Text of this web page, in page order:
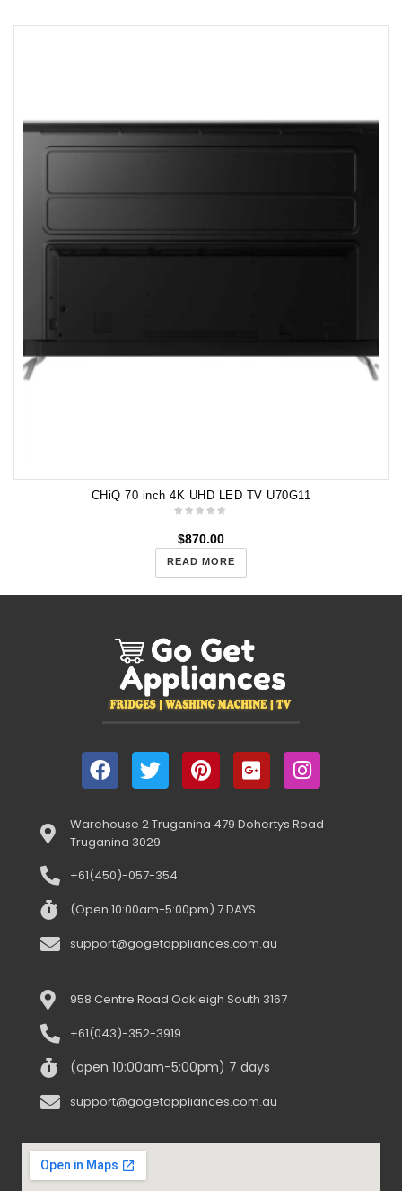
CHiQ 70 inch 4K UHD LED TV U70G11
$870.00
READ MORE
Warehouse 2 Truganina 479 Dohertys Road
Truganina 3029
+61(450)-057-354
(Open 10:00am-5:00pm) 7 DAYS
support@gogetappliances.com.au
958 Centre Road Oakleigh South 3167
+61(043)-352-3919
(open 10:00am-5:00pm) 7 days
support@gogetappliances.com.au